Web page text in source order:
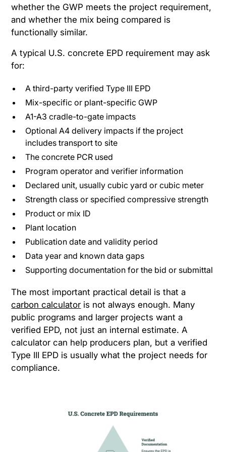
whether the GWP meets the project requirement,
and whether the mix being compared is
functionally similar.
A typical U.S. concrete EPD requirement may ask
for:
A third-party verified Type III EPD
Mix-specific or plant-specific GWP
A1-A3 cradle-to-gate impacts
Optional A4 delivery impacts if the project
includes transport to site
The concrete PCR used
Program operator and verifier information
Declared unit, usually cubic yard or cubic meter
Strength class or specified compressive strength
Product or mix ID
Plant location
Publication date and validity period
Data year and known data gaps
Supporting documentation for the bid or submittal
The most important practical detail is that a
carbon calculator is not always enough. Many
public programs and larger projects want a
verified EPD, not just an internal estimate. A
calculator can help producers plan, but a verified
Type III EPD is usually what the project needs for
compliance.